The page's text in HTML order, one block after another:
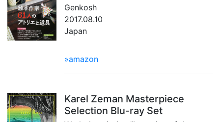
Genkosh
2017.08.10
Japan
»amazon
Karel Zeman Masterpiece
Selection Blu-ray Set